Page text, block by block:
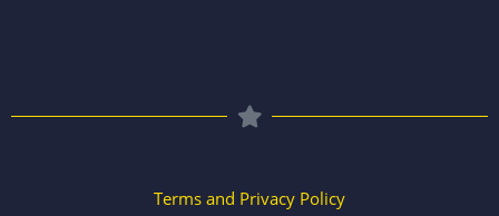
Terms and Privacy Policy